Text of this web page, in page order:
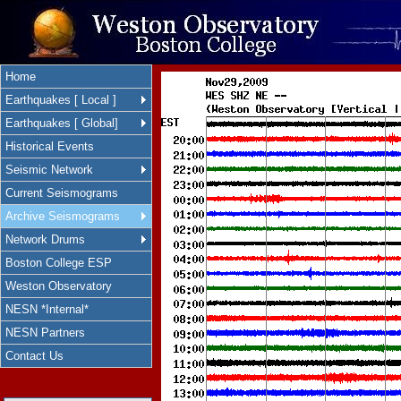
Home
Earthquakes [ Local ]
Earthquakes [ Global]
Historical Events
Seismic Network
Current Seismograms
Archive Seismograms
Network Drums
Boston College ESP
Weston Observatory
NESN *Internal*
NESN Partners
Contact Us